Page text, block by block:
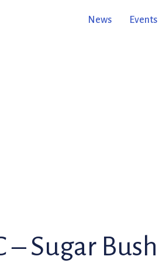
News Events
– Sugar